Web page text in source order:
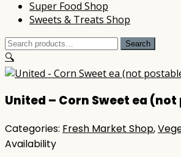
Super Food Shop
Sweets & Treats Shop
Search
for:
Search
🔍
United – Corn Sweet ea
Categories: Fresh Market Shop,
Availability